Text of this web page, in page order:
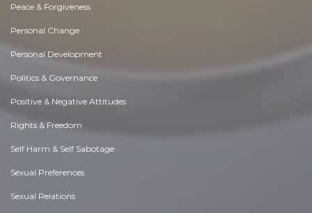
Peace & Forgiveness
Personal Change
Personal Development
Politics & Governance
Positive & Negative Attitudes
Rights & Freedom
Self Harm & Self Sabotage
Sexual Preferences
Sexual Relations